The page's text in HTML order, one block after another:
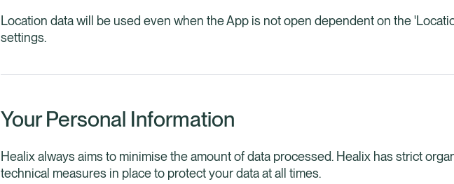
Location data will be used even when the App is not open dependent on the
settings.
Your Personal Information
Healix always aims to minimise the amount of data processed. Healix has strict
technical measures in place to protect your data at all times.